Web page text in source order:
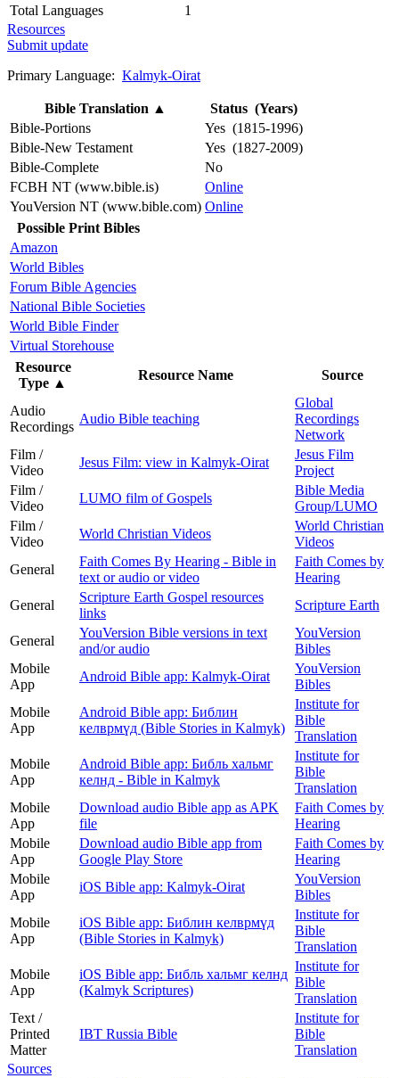
Total Languages
1
Resources
Submit update
Primary Language: Kalmyk-Oirat
Bible Translation ▲
Status (Years)
Bible-Portions
Yes (1815-1996)
Bible-New Testament
Yes (1827-2009)
Bible-Complete
No
FCBH NT (www.bible.is)
Online
YouVersion NT (www.bible.com) Online
Possible Print Bibles
Amazon
World Bibles
Forum Bible Agencies
National Bible Societies
World Bible Finder
Virtual Storehouse
Resource
Type ▲
Resource Name Source
Audio
Recordings
Audio Bible teaching
Global
Recordings
Network
Film /
Video
Jesus Film: view in Kalmyk-Oirat
Jesus Film
Project
Film /
Video
LUMO film of Gospels
Bible Media
Group/LUMO
Film /
Video
World Christian Videos
World Christian
Videos
General
Faith Comes By Hearing - Bible in
text or audio or video
Faith Comes by
Hearing
General
Scripture Earth Gospel resources
links
Scripture Earth
General
YouVersion Bible versions in text
and/or audio
YouVersion
Bibles
Mobile
App
Android Bible app: Kalmyk-Oirat
YouVersion
Bibles
Mobile
App
Android Bible app: Библин
келврмүд (Bible Stories in Kalmyk)
Institute for
Bible
Translation
Mobile
App
Android Bible app: Библь хальмг
келнд - Bible in Kalmyk
Institute for
Bible
Translation
Mobile
App
Download audio Bible app as APK
file
Faith Comes by
Hearing
Mobile
App
Download audio Bible app from
Google Play Store
Faith Comes by
Hearing
Mobile
App
iOS Bible app: Kalmyk-Oirat
YouVersion
Bibles
Mobile
App
iOS Bible app: Библин келврмүд
(Bible Stories in Kalmyk)
Institute for
Bible
Translation
Mobile
App
iOS Bible app: Библь хальмг келнд
(Kalmyk Scriptures)
Institute for
Bible
Translation
Text /
Printed
Matter
IBT Russia Bible
Institute for
Bible
Translation
Sources